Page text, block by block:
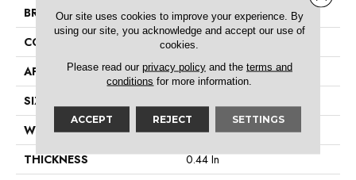
BRAND
Shaw Floors
CONSTRUCTION
Texture
APPLICATION
Residential
SIZE
WIDTH
15 Ft
THICKNESS
0.44 In
Our site uses cookies to improve your experience. By
using our site, you acknowledge and accept our use of
cookies.
Please read our privacy policyand the terms and
conditions for more information.
ACCEPT REJECT SETTINGS